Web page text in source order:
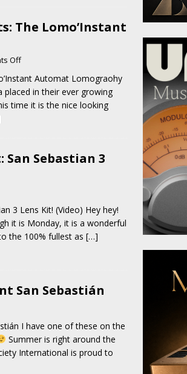
The Lomo’Instant
Off
Automat Lomograohy
in their ever growing
time it is the nice looking
Sebastian 3
3 Lens Kit! (Video) Hey hey!
it is Monday, it is a wonderful
the 100% fullest as […]
San Sebastián
I have one of these on the
Summer is right around the
International is proud to